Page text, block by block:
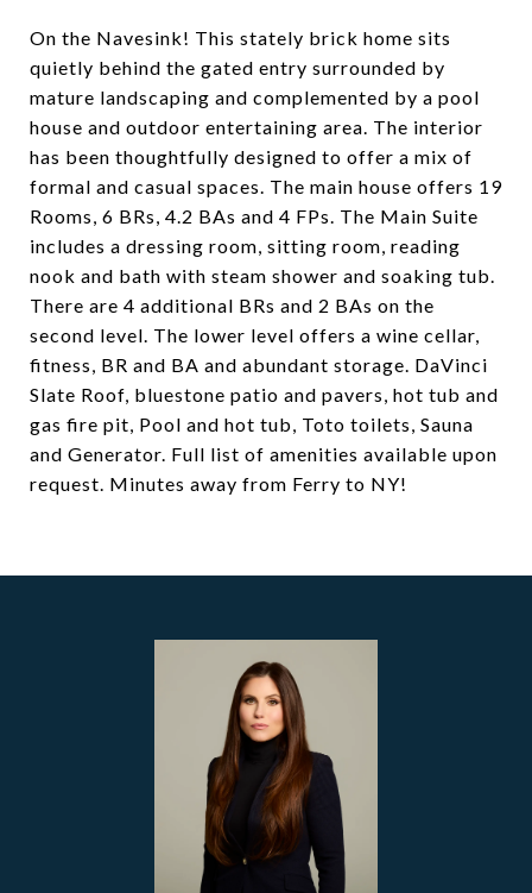
On the Navesink! This stately brick home sits
quietly behind the gated entry surrounded by
mature landscaping and complemented by a pool
house and outdoor entertaining area. The interior
has been thoughtfully designed to offer a mix of
formal and casual spaces. The main house offers 19
Rooms, 6 BRs, 4.2 BAs and 4 FPs. The Main Suite
includes a dressing room, sitting room, reading
nook and bath with steam shower and soaking tub.
There are 4 additional BRs and 2 BAs on the
second level. The lower level offers a wine cellar,
fitness, BR and BA and abundant storage. DaVinci
Slate Roof, bluestone patio and pavers, hot tub and
gas fire pit, Pool and hot tub, Toto toilets, Sauna
and Generator. Full list of amenities available upon
request. Minutes away from Ferry to NY!